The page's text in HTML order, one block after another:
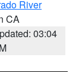
River
CA
03:04